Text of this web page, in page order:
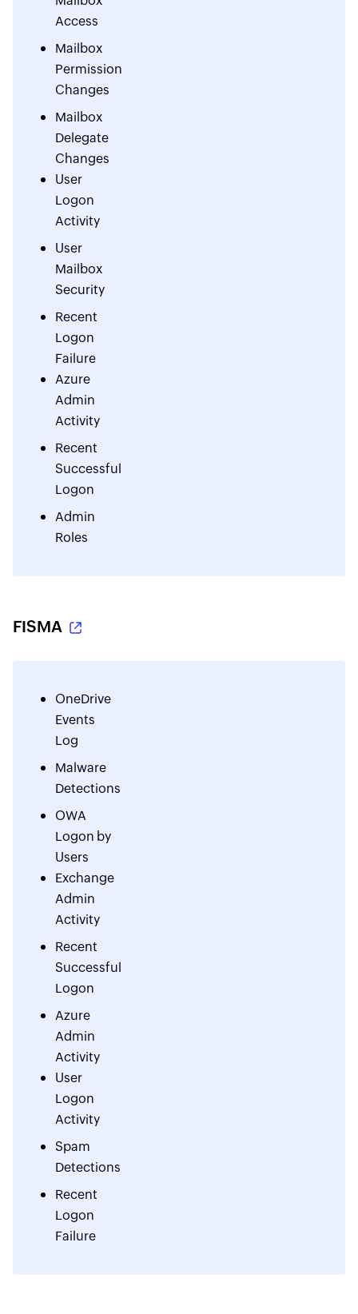
Access
Mailbox
Permission
Changes
Mailbox
Delegate
Changes
User
Logon
Activity
User
Mailbox
Security
Recent
Logon
Failure
Azure
Admin
Activity
Recent
Successful
Logon
Admin
Roles
FISMA
OneDrive
Events
Log
Malware
Detections
OWA
Logon by
Users
Exchange
Admin
Activity
Recent
Successful
Logon
Azure
Admin
Activity
User
Logon
Activity
Spam
Detections
Recent
Logon
Failure